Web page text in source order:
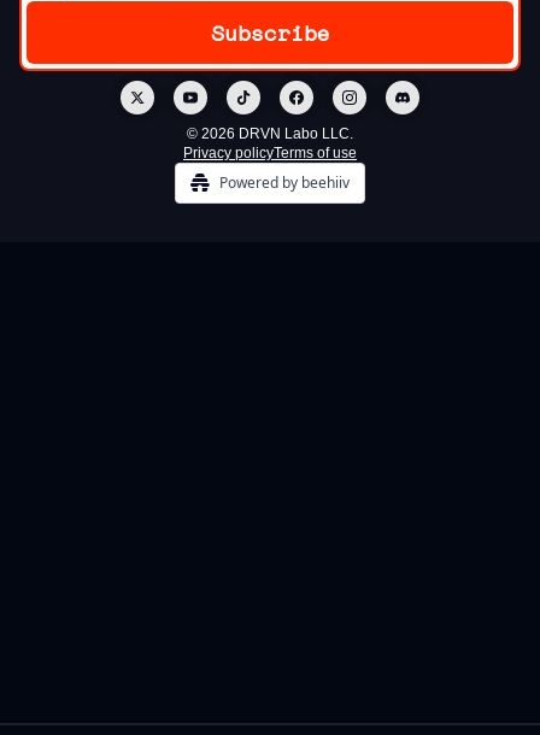
© 2026 DRVN Labo LLC.
Privacy policyTerms of use
Powered by beehiiv